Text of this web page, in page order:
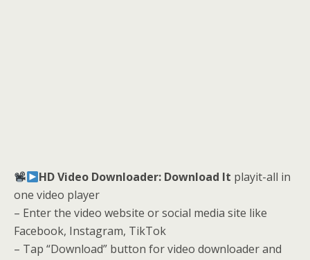
HD Video Downloader: Download It playit-all in
one video player
– Enter the video website or social media site like
Facebook, Instagram, TikTok
– Tap “Download” button for video downloader and